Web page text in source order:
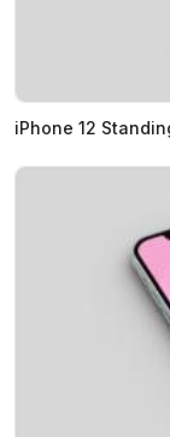
iPhone 12